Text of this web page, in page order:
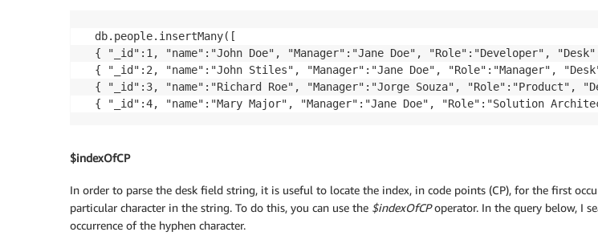
db.people.insertMany([
{ "_id":1, "name":"John Doe", "Manager":"Jane Doe", "Role":"Developer",
{ "_id":2, "name":"John Stiles", "Manager":"Jane Doe", "Role":"Manager", "Desk":
{ "_id":3, "name":"Richard Roe", "Manager":"Jorge Souza", "Role":"Product",
$indexOfCP
In order to parse the desk field string, it is useful to locate the index, in code points (CP), for the first
particular character in the string. To do this, you can use the $indexOfCPoperator. In the query below, I
occurrence of the hyphen character.